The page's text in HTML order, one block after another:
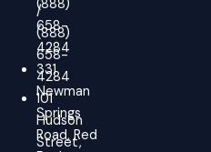
/
(888)
658-
4284
101
Hudson
Street,
(888)
658-
4284
331
Newman
Springs
Road, Red